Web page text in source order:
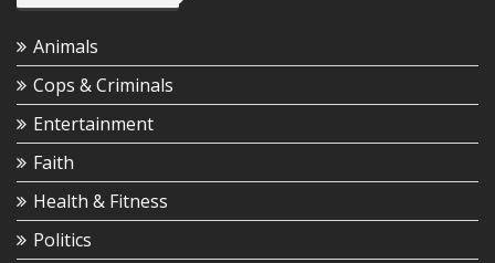
Animals
Cops & Criminals
Entertainment
Faith
Health & Fitness
Politics